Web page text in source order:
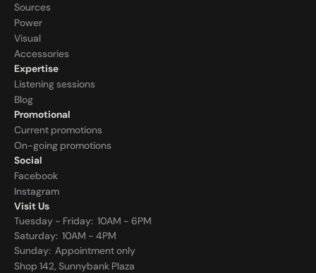
Sources
Power
Visual
Accessories
Expertise
Listening sessions
Blog
Promotional
Current promotions
On-going promotions
Social
Facebook
Instagram
Visit Us
Tuesday - Friday:  10AM - 6PM
Saturday:  10AM - 4PM
Sunday: Appointment only
Shop 142, Sunnybank Plaza